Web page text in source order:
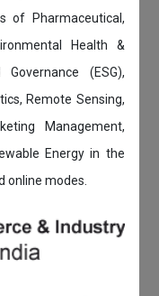
of Pharmaceutical,
Health &
(ESG),
Remote Sensing,
Management,
Energy in the
online modes.